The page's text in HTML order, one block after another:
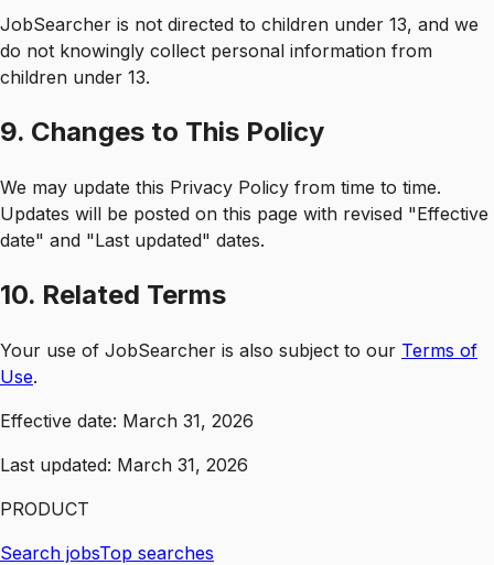
JobSearcher is not directed to children under 13, and we
do not knowingly collect personal information from
children under 13.
9. Changes to This Policy
We may update this Privacy Policy from time to time.
Updates will be posted on this page with revised "Effective
date" and "Last updated" dates.
10. Related Terms
Your use of JobSearcher is also subject to our Terms of
Use.
Effective date: March 31, 2026
Last updated: March 31, 2026
PRODUCT
Search jobsTop searches